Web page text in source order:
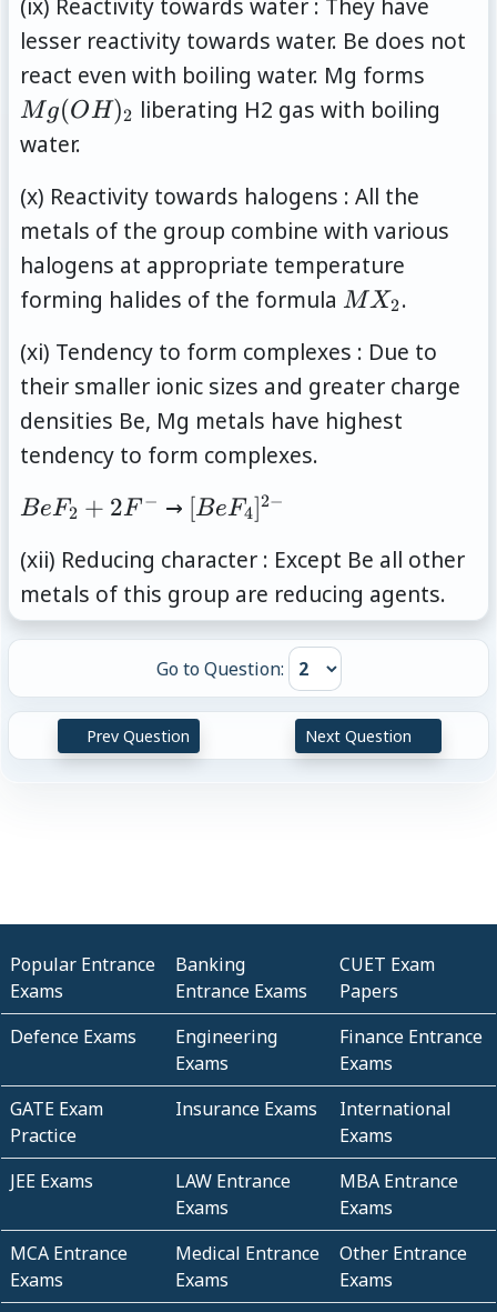
(ix) Reactivity towards water : They have
lesser reactivity towards water. Be does not
react even with boiling water. Mg forms
Mg(OH)2 liberating H2 gas with boiling
water.
(x) Reactivity towards halogens : All the
metals of the group combine with various
halogens at appropriate temperature
forming halides of the formula MX_2
MX2.
(xi) Tendency to form complexes : Due to
their smaller ionic sizes and greater charge
densities Be, Mg metals have highest
tendency to form complexes.
BeF_2+2F^{-}
BeF2 + 2F − → [BeF_4]^{2-}
[BeF4]2−
(xii) Reducing character : Except Be all other
metals of this group are reducing agents.
Go to Question:
Prev Question Next Question
Popular Entrance
Exams
Banking
Entrance Exams
CUET Exam
Papers
Defence Exams
Engineering
Exams
Finance Entrance
Exams
GATE Exam
Practice
Insurance Exams
International
Exams
JEE Exams
LAW Entrance
Exams
MBA Entrance
Exams
MCA Entrance
Exams
Medical Entrance
Exams
Other Entrance
Exams